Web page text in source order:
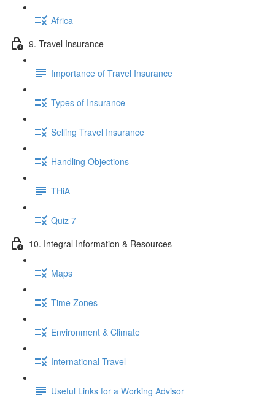
Africa
9. Travel Insurance
Importance of Travel Insurance
Types of Insurance
Selling Travel Insurance
Handling Objections
THiA
Quiz 7
10. Integral Information & Resources
Maps
Time Zones
Environment & Climate
International Travel
Useful Links for a Working Advisor